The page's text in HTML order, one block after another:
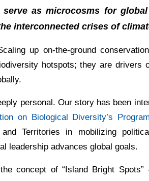
as microcosms for
interconnected crises of
up on-the-ground
hotspots; they are drivers
personal. Our story has been
on Biological Diversity’s
Territories in mobilizing
leadership advances global goals.
concept of “Island Bright